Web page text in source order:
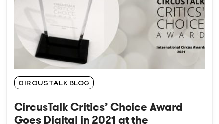
CIRCUSTALK BLOG
CircusTalk Critics’ Choice Award
Goes Digital in 2021 at the